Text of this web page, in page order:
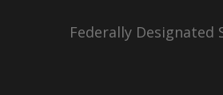
Federally Designated